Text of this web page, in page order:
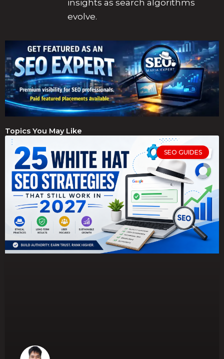
insights as search algorithms
evolve.
Topics You May Like
SEO GUIDES